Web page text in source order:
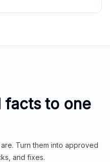
facts to one
Turn them into approved
and fixes.